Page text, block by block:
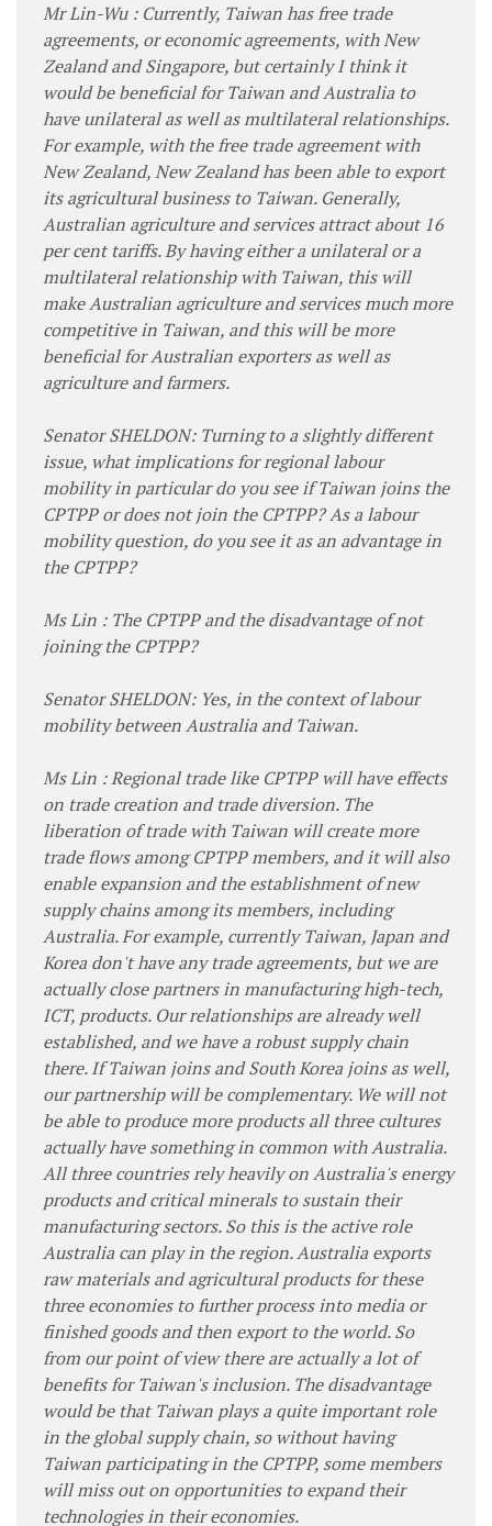
Mr Lin-Wu : Currently, Taiwan has free trade
agreements, or economic agreements, with New
Zealand and Singapore, but certainly I think it
would be beneficial for Taiwan and Australia to
have unilateral as well as multilateral relationships.
For example, with the free trade agreement with
New Zealand, New Zealand has been able to export
its agricultural business to Taiwan. Generally,
Australian agriculture and services attract about 16
per cent tariffs. By having either a unilateral or a
multilateral relationship with Taiwan, this will
make Australian agriculture and services much more
competitive in Taiwan, and this will be more
beneficial for Australian exporters as well as
agriculture and farmers.
Senator SHELDON: Turning to a slightly different
issue, what implications for regional labour
mobility in particular do you see if Taiwan joins the
CPTPP or does not join the CPTPP? As a labour
mobility question, do you see it as an advantage in
the CPTPP?
Ms Lin : The CPTPP and the disadvantage of not
joining the CPTPP?
Senator SHELDON: Yes, in the context of labour
mobility between Australia and Taiwan.
Ms Lin : Regional trade like CPTPP will have effects
on trade creation and trade diversion. The
liberation of trade with Taiwan will create more
trade flows among CPTPP members, and it will also
enable expansion and the establishment of new
supply chains among its members, including
Australia. For example, currently Taiwan, Japan and
Korea don't have any trade agreements, but we are
actually close partners in manufacturing high-tech,
ICT, products. Our relationships are already well
established, and we have a robust supply chain
there. If Taiwan joins and South Korea joins as well,
our partnership will be complementary. We will not
be able to produce more products all three cultures
actually have something in common with Australia.
All three countries rely heavily on Australia's energy
products and critical minerals to sustain their
manufacturing sectors. So this is the active role
Australia can play in the region. Australia exports
raw materials and agricultural products for these
three economies to further process into media or
finished goods and then export to the world. So
from our point of view there are actually a lot of
benefits for Taiwan's inclusion. The disadvantage
would be that Taiwan plays a quite important role
in the global supply chain, so without having
Taiwan participating in the CPTPP, some members
will miss out on opportunities to expand their
technologies in their economies.